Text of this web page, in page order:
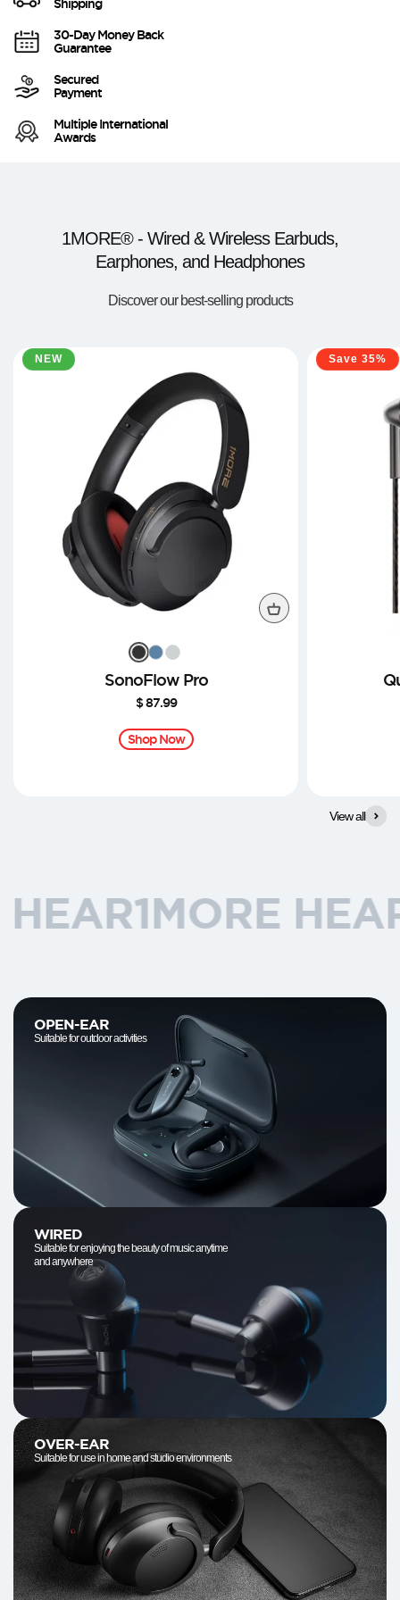
Shipping
30-Day Money Back
Guarantee
Secured
Payment
Multiple International
Awards
1MORE® - Wired & Wireless Earbuds,
Earphones, and Headphones
Discover our best-selling products
NEW
SonoFlow Pro
$ 87.99
Sale
price
Shop Now
Save 35%
View all
1MORE HEAR
OPEN-EAR
Suitable for outdoor activities
WIRED
Suitable for enjoying the beauty of music anytime
and anywhere
OVER-EAR
Suitable for use in home and studio environments